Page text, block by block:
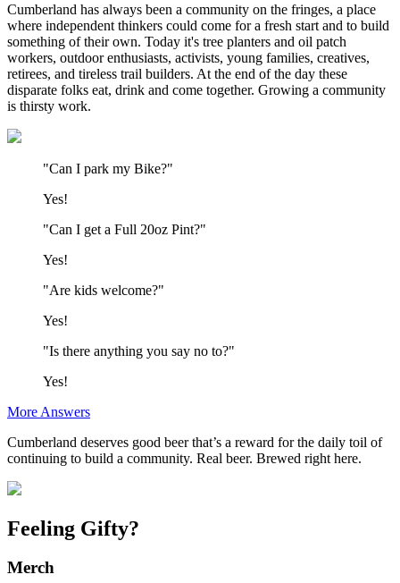
Cumberland has always been a community on the fringes, a place
where independent thinkers could come for a fresh start and to build
something of their own. Today it's tree planters and oil patch
workers, outdoor enthusiasts, activists, young families, creatives,
retirees, and tireless trail builders. At the end of the day these
disparate folks eat, drink and come together. Growing a community
is thirsty work.
"Can I park my Bike?"
Yes!
"Can I get a Full 20oz Pint?"
Yes!
"Are kids welcome?"
Yes!
"Is there anything you say no to?"
Yes!
More Answers
Cumberland deserves good beer that’s a reward for the daily toil of
continuing to build a community. Real beer. Brewed right here.
Feeling Gifty?
Merch